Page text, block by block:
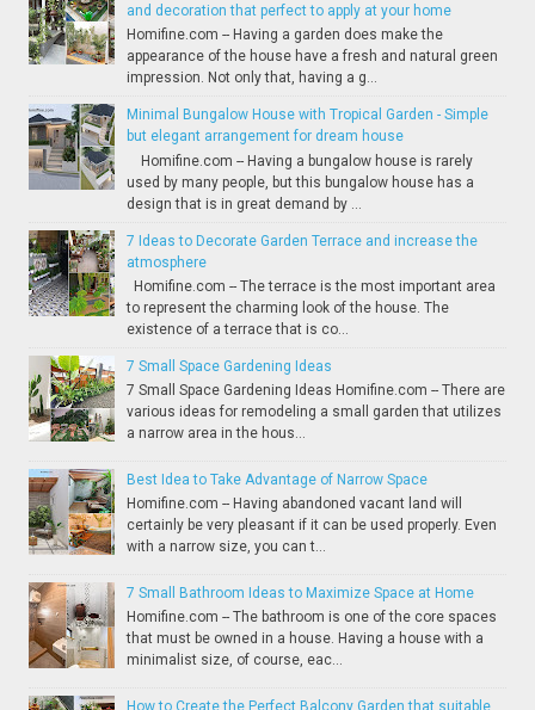
and decoration that perfect to apply at your home
Homifine.com -- Having a garden does make the
appearance of the house have a fresh and natural green
impression. Not only that, having a g...
Minimal Bungalow House with Tropical Garden - Simple
but elegant arrangement for dream house
Homifine.com -- Having a bungalow house is rarely
used by many people, but this bungalow house has a
design that is in great demand by ...
7 Ideas to Decorate Garden Terrace and increase the
atmosphere
Homifine.com -- The terrace is the most important area
to represent the charming look of the house. The
existence of a terrace that is co...
7 Small Space Gardening Ideas
7 Small Space Gardening Ideas Homifine.com -- There are
various ideas for remodeling a small garden that utilizes
a narrow area in the hous...
Best Idea to Take Advantage of Narrow Space
Homifine.com -- Having abandoned vacant land will
certainly be very pleasant if it can be used properly. Even
with a narrow size, you can t...
7 Small Bathroom Ideas to Maximize Space at Home
Homifine.com -- The bathroom is one of the core spaces
that must be owned in a house. Having a house with a
minimalist size, of course, eac...
How to Create the Perfect Balcony Garden that suitable